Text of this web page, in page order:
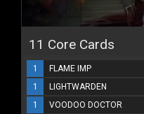
11 Core Cards
1 FLAME IMP
1
LIGHTWARDEN
1
VOODOO DOCTOR